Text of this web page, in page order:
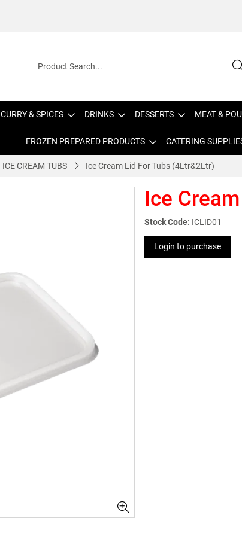
CURRY & SPICES DRINKS DESSERTS MEAT &
FROZEN PREPARED PRODUCTS CATERING
ICE CREAM TUBS Ice Cream Lid For Tubs (4Ltr&2Ltr)
Ice
Stock Code: ICLID01
Login to purchase